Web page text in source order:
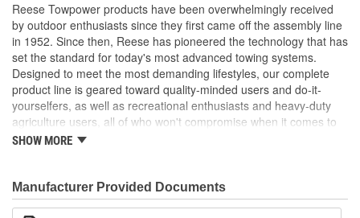
Reese Towpower products have been overwhelmingly received
by outdoor enthusiasts since they first came off the assembly line
in 1952. Since then, Reese has pioneered the technology that has
set the standard for today's most advanced towing systems.
Designed to meet the most demanding lifestyles, our complete
product line is geared toward quality-minded users and do-it-
yourselfers, as well as recreational enthusiasts and heavy-duty
agriculture users, all of who won't compromise when it comes to
safety.
Locks
Couplers, Jacks and Winches
SHOW MORE
Manufacturer Provided Documents